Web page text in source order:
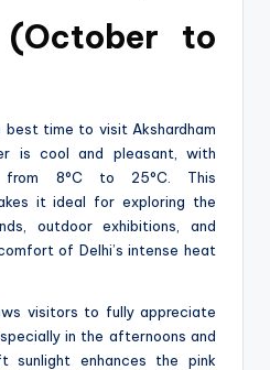
to
time to visit Akshardham
is cool and pleasant, with
from 8°C to 25°C. This
it ideal for exploring the
outdoor exhibitions, and
of Delhi’s intense heat
visitors to fully appreciate
in the afternoons and
sunlight enhances the pink